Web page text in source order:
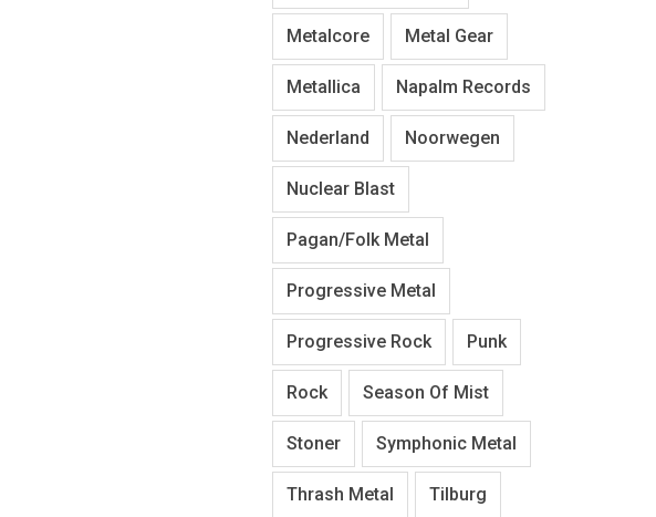
Metalcore Metal Gear
Metallica Napalm Records
Nederland Noorwegen
Nuclear Blast
Pagan/Folk Metal
Progressive Metal
Progressive Rock Punk
Rock Season Of Mist
Stoner Symphonic Metal
Thrash Metal Tilburg